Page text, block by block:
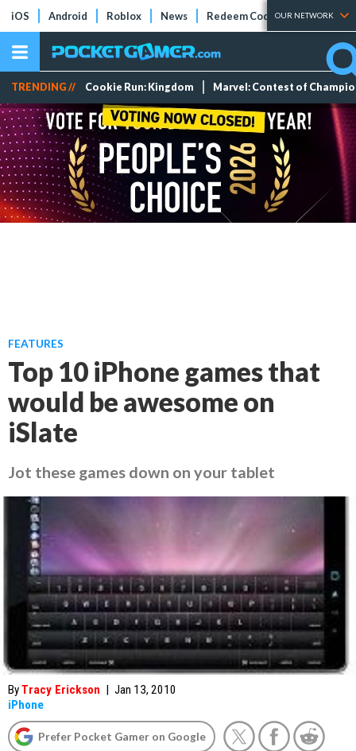
iOS Android Roblox News Redeem Codes Tier Lists
OUR NETWORK
TRENDING // Cookie Run: Kingdom Marvel: Contest of
FEATURES
Top 10 iPhone games that
would be awesome on
iSlate
Jot these games down on your tablet
ByTracy Erickson | Jan 13, 2010
iPhone
Prefer Pocket Gamer on Google